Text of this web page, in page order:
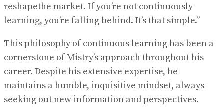
reshapethe market. If you’re not continuously
learning, you’re falling behind. It’s that simple.”
This philosophy of continuous learning has been a
cornerstone of Mistry’s approach throughout his
career. Despite his extensive expertise, he
maintains a humble, inquisitive mindset, always
seeking out new information and perspectives.